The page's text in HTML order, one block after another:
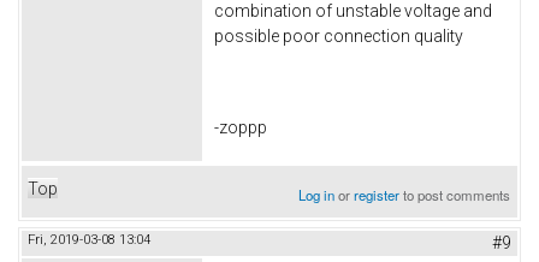
combination of unstable voltage and
possible poor connection quality
-zoppp
Top Log inorregisterto post comments
Fri, 2019-03-08 13:04 #9